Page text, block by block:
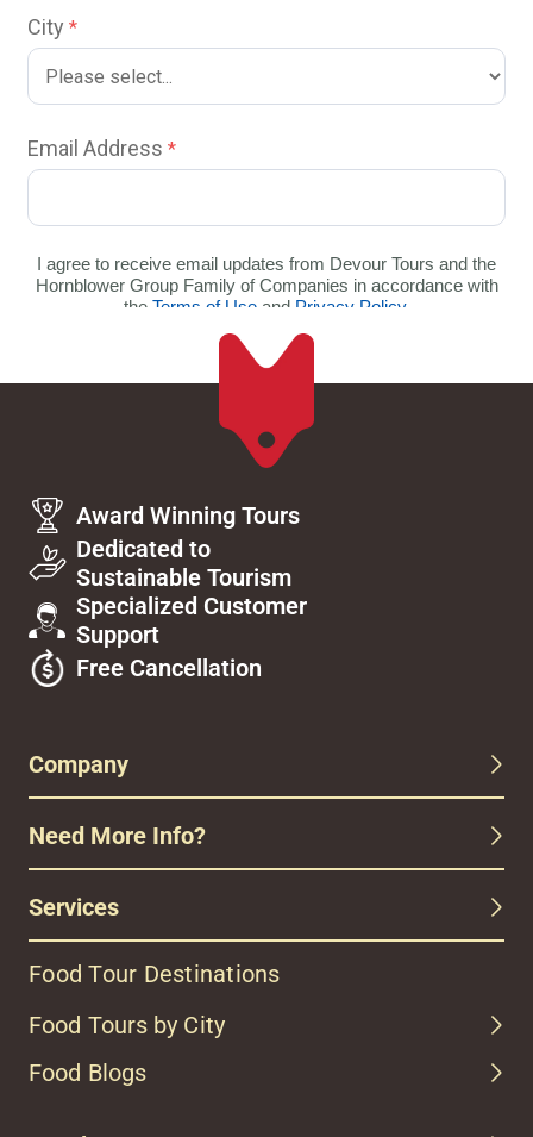
Award Winning Tours
Dedicated to
Sustainable Tourism
Specialized Customer
Support
Free Cancellation
Company
Need More Info?
Services
Food Tour Destinations
Food Tours by City
Food Blogs